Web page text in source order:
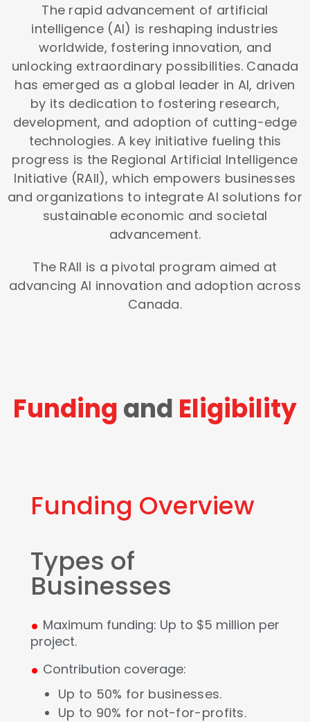
The rapid advancement of artificial
intelligence (AI) is reshaping industries
worldwide, fostering innovation, and
unlocking extraordinary possibilities. Canada
has emerged as a global leader in AI, driven
by its dedication to fostering research,
development, and adoption of cutting-edge
technologies. A key initiative fueling this
progress is the Regional Artificial Intelligence
Initiative (RAII), which empowers businesses
and organizations to integrate AI solutions for
sustainable economic and societal
advancement.
The RAII is a pivotal program aimed at
advancing AI innovation and adoption across
Canada.
Fundingand Eligibility
Funding Overview
Types of
Businesses
. Maximum funding: Up to $5 million per
project.
. Contribution coverage:
Up to 50% for businesses.
Up to 90% for not-for-profits.